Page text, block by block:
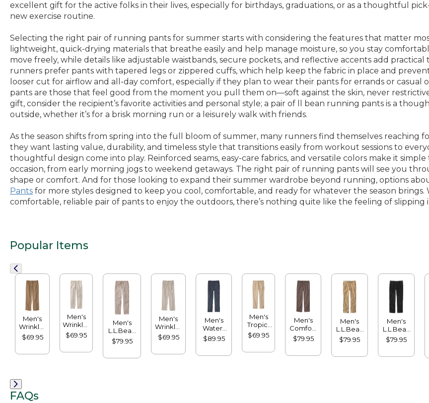
excellent gift for the active folks in their lives, especially for birthdays, graduations, or as a thoughtful
new exercise routine.
Selecting the right pair of running pants for summer starts with considering the features that matter
lightweight, quick-drying materials that breathe easily and help manage moisture, so you stay
move freely, while details like adjustable waistbands, secure pockets, and reflective accents add
runners prefer pants with tapered legs or zippered cuffs, which help keep the fabric in place and
looser cut for airflow and all-day comfort, especially if they plan to wear their pants for errands or
pants are those that feel good from the moment you pull them on—soft against the skin, never
gift, consider the recipient’s favorite activities and personal style; a pair of ll bean running pants is a
outside, whether it’s for a brisk morning run or a leisurely walk with friends.
As the season shifts from spring into the full bloom of summer, many runners find themselves
they want lasting value, durability, and timeless style that transitions easily from workout sessions to
thoughtful design come into play. Reinforced seams, easy-care fabrics, and versatile colors make it
occasion, from early morning jogs to weekend getaways. The right pair of running pants will see you
shape or comfort. And for those looking to expand their summer wardrobe beyond running, options
Pants for more styles designed to keep you cool, comfortable, and ready for whatever the season
comfortable, reliable pair of pants to enjoy the outdoors, there’s nothing quite like the feeling of
Popular Items
Men's
Wrinkle-
Free
Double
Hidden
Comfort,
Plain
$69.95
Men's
Wrinkle-
Free
Double
$69.95
Men's
L.L.Bean
Multisport
Pants
$79.95
Men's
Wrinkle-
Free
Double
$69.95
Men's
Water-
Resistant
Cresta
$89.95
Men's
Tropic-
Weight
Cargo
$69.95
Men's
Comfort
Stretch®
Dock
$79.95
Men's
L.L.Bean
Stretch
Country
$79.95
Men's
L.L.Bean
Stretch
Country
$79.95
FAQs